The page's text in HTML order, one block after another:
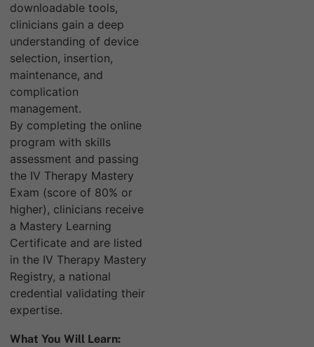
downloadable tools,
clinicians gain a deep
understanding of device
selection, insertion,
maintenance, and
complication
management.
By completing the online
program with skills
assessment and passing
the IV Therapy Mastery
Exam (score of 80% or
higher), clinicians receive
a Mastery Learning
Certificate and are listed
in the IV Therapy Mastery
Registry, a national
credential validating their
expertise.
What You Will Learn: